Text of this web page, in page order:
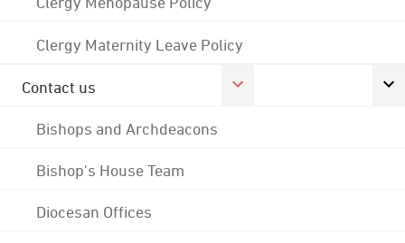
Clergy Maternity Leave Policy
Contact us
Bishops and Archdeacons
Bishop's House Team
Diocesan Offices